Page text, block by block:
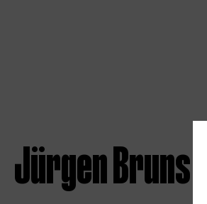
Jürgen Bruns